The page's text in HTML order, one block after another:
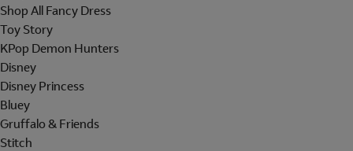
Shop All Fancy Dress
Toy Story
KPop Demon Hunters
Disney
Disney Princess
Bluey
Gruffalo & Friends
Stitch